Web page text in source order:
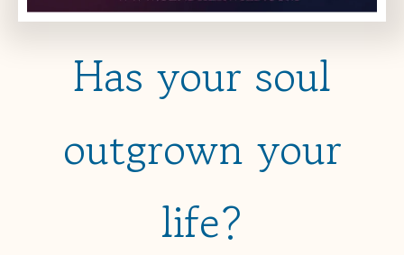
Has your soul
outgrown your
life?